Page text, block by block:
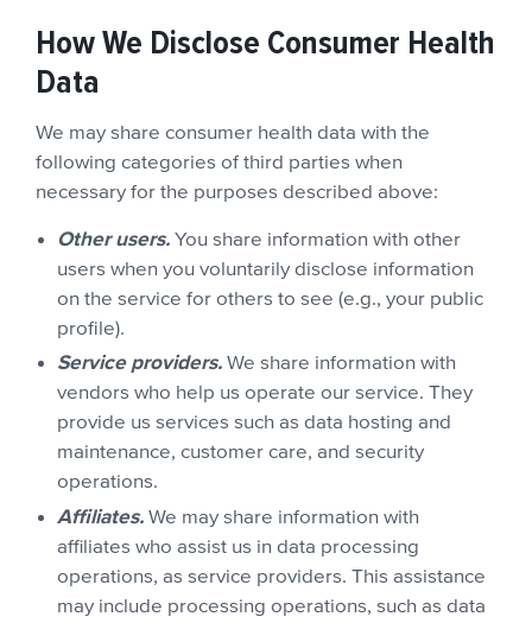
How We Disclose Consumer Health
Data
We may share consumer health data with the
following categories of third parties when
necessary for the purposes described above:
Other users. You share information with other
users when you voluntarily disclose information
on the service for others to see (e.g., your public
profile).
Service providers. We share information with
vendors who help us operate our service. They
provide us services such as data hosting and
maintenance, customer care, and security
operations.
Affiliates. We may share information with
affiliates who assist us in data processing
operations, as service providers. This assistance
may include processing operations, such as data